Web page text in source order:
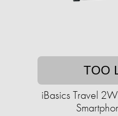
TOO
iBasics Travel